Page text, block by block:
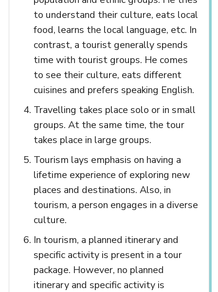
to understand their culture, eats local
food, learns the local language, etc. In
contrast, a tourist generally spends
time with tourist groups. He comes
to see their culture, eats different
cuisines and prefers speaking English.
Travelling takes place solo or in small
groups. At the same time, the tour
takes place in large groups.
Tourism lays emphasis on having a
lifetime experience of exploring new
places and destinations. Also, in
tourism, a person engages in a diverse
culture.
In tourism, a planned itinerary and
specific activity is present in a tour
package. However, no planned
itinerary and specific activity is